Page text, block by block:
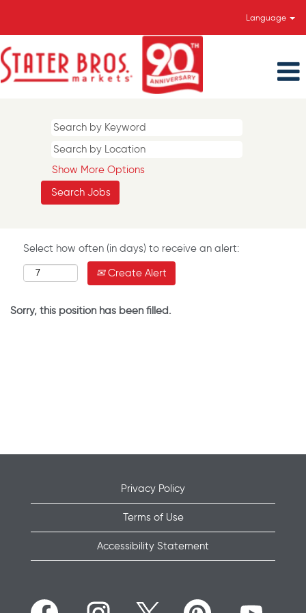
Language
Show More Options
Select how often (in days) to receive an alert:
Create Alert
Sorry, this position has been filled.
Privacy Policy
Terms of Use
Accessibility Statement
O
O
O
O